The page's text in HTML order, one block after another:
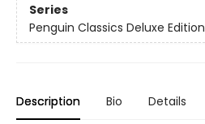
Series
Penguin Classics Deluxe Edition
Description Bio Details